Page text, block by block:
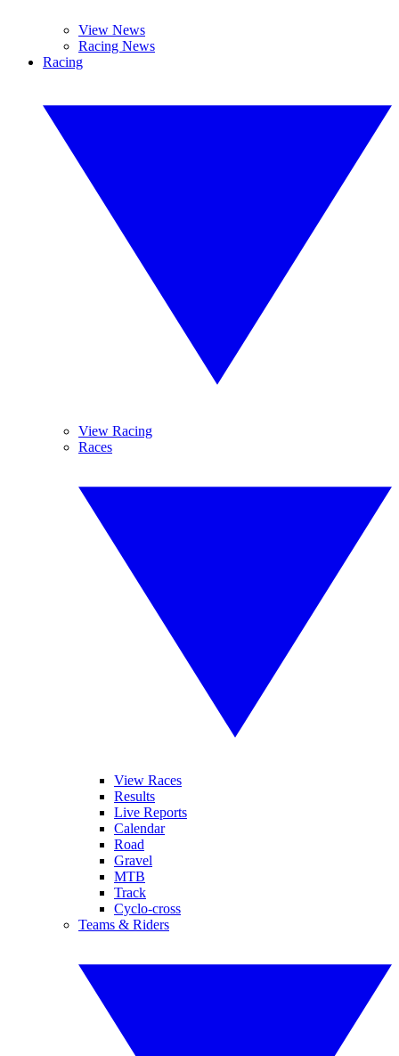
View News
Racing News
Racing
View Racing
Races
View Races
Results
Live Reports
Calendar
Road
Gravel
MTB
Track
Cyclo-cross
Teams & Riders